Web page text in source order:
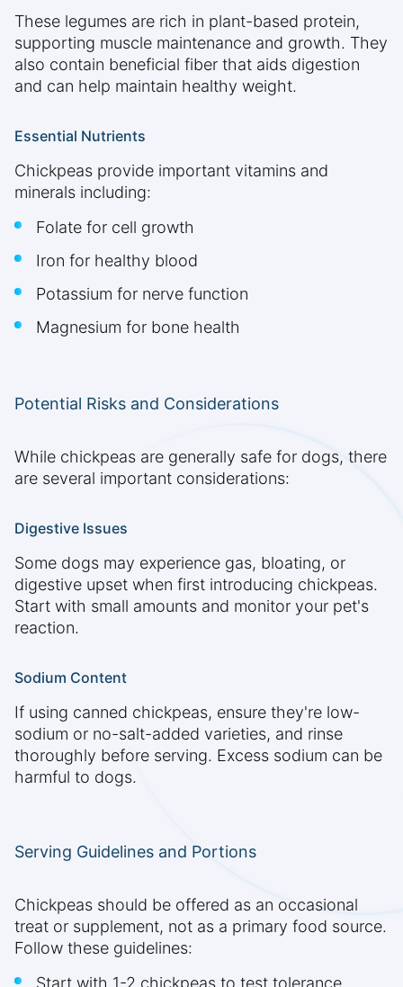
These legumes are rich in plant-based protein,
supporting muscle maintenance and growth. They
also contain beneficial fiber that aids digestion
and can help maintain healthy weight.
Essential Nutrients
Chickpeas provide important vitamins and
minerals including:
Folate for cell growth
Iron for healthy blood
Potassium for nerve function
Magnesium for bone health
Potential Risks and Considerations
While chickpeas are generally safe for dogs, there
are several important considerations:
Digestive Issues
Some dogs may experience gas, bloating, or
digestive upset when first introducing chickpeas.
Start with small amounts and monitor your pet's
reaction.
Sodium Content
If using canned chickpeas, ensure they're low-
sodium or no-salt-added varieties, and rinse
thoroughly before serving. Excess sodium can be
harmful to dogs.
Serving Guidelines and Portions
Chickpeas should be offered as an occasional
treat or supplement, not as a primary food source.
Follow these guidelines: